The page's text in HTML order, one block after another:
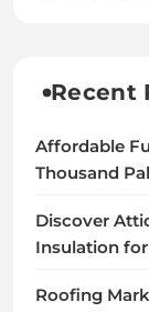
Recent
Affordable
Thousand
Discover
Insulation for
Roofing